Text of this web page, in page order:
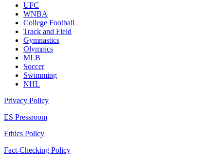
UFC
WNBA
College Football
Track and Field
Gymnastics
Olympics
MLB
Soccer
Swimming
NHL
Privacy Policy
ES Pressroom
Ethics Policy
Fact-Checking Policy